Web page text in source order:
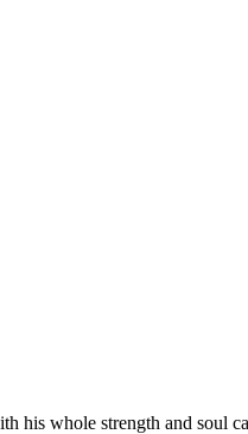
his whole strength and soul